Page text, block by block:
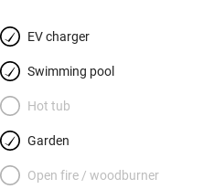
EV charger
Swimming pool
Hot tub
Garden
Open fire / woodburner